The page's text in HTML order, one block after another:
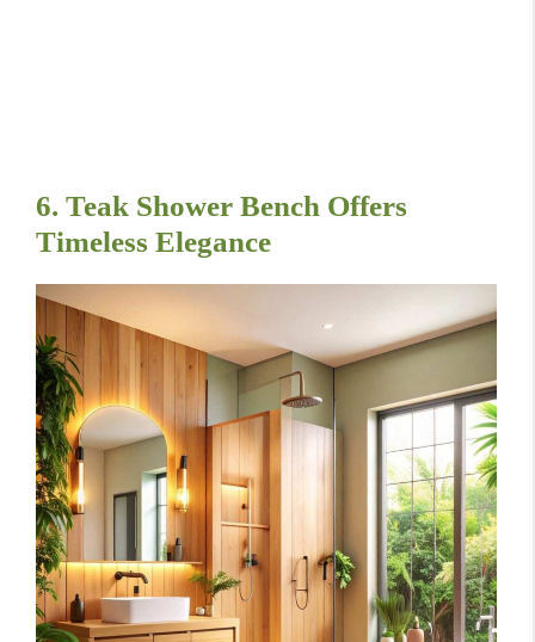
6. Teak Shower Bench Offers
Timeless Elegance